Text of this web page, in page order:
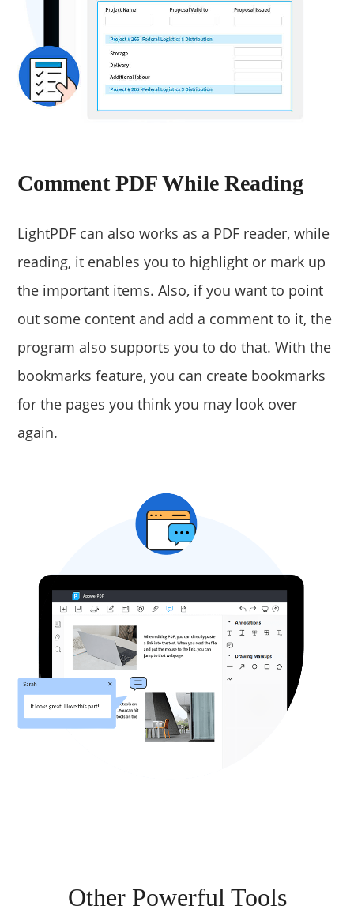
Comment PDF While Reading
LightPDF can also works as a PDF reader, while
reading, it enables you to highlight or mark up
the important items. Also, if you want to point
out some content and add a comment to it, the
program also supports you to do that. With the
bookmarks feature, you can create bookmarks
for the pages you think you may look over
again.
Other Powerful Tools